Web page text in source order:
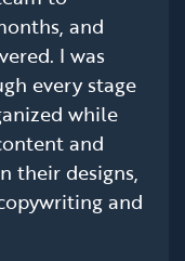
and
I was
every stage
while
and
their designs,
and